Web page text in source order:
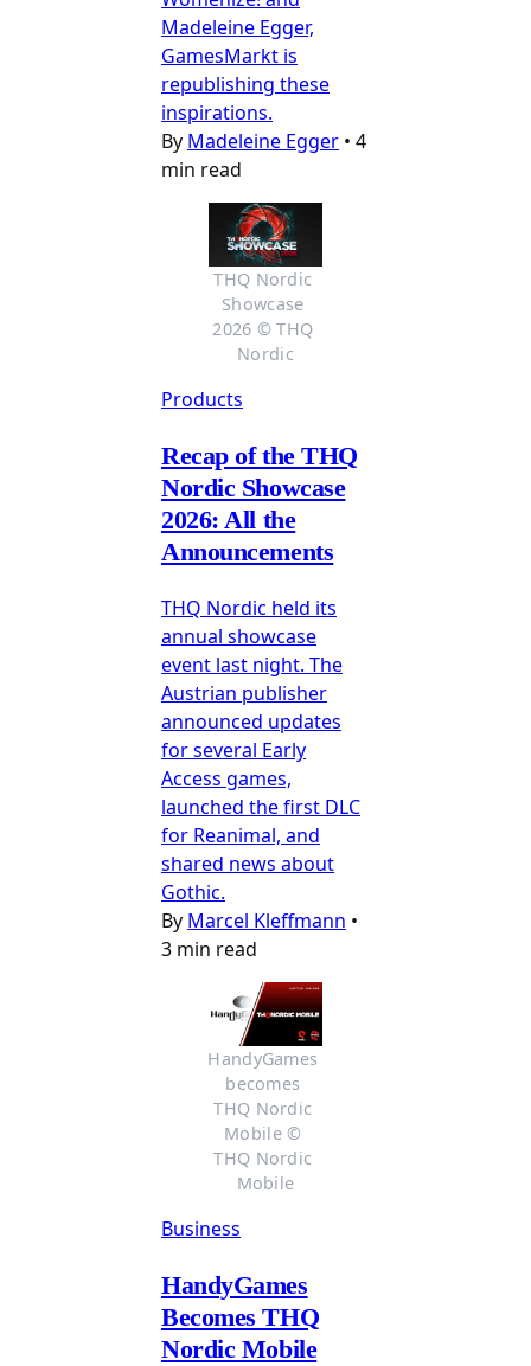
Madeleine Egger,
GamesMarkt is
republishing these
inspirations.
By Madeleine Egger • 4
min read
THQ Nordic
Showcase
2026 © THQ
Nordic
Products
Recap of the THQ
Nordic Showcase
2026: All the
Announcements
THQ Nordic held its
annual showcase
event last night. The
Austrian publisher
announced updates
for several Early
Access games,
launched the first DLC
for Reanimal, and
shared news about
Gothic.
By Marcel Kleffmann •
3 min read
HandyGames
becomes
THQ Nordic
Mobile ©
THQ Nordic
Mobile
Business
HandyGames
Becomes THQ
Nordic Mobile